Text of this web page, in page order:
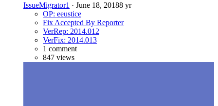
IssueMigrator1 · June 18, 20188 yr
OP: eeustice
Fix Accepted By Reporter
VerRep: 2014.012
VerFix: 2014.013
1 comment
847 views